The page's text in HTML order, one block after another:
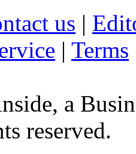
us |
| Terms
a
reserved.